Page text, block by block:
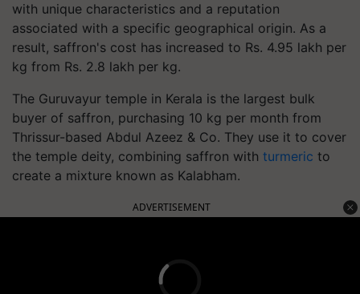
with unique characteristics and a reputation
associated with a specific geographical origin. As a
result, saffron's cost has increased to Rs. 4.95 lakh per
kg from Rs. 2.8 lakh per kg.
The Guruvayur temple in Kerala is the largest bulk
buyer of saffron, purchasing 10 kg per month from
Thrissur-based Abdul Azeez & Co. They use it to cover
the temple deity, combining saffron with turmeric to
create a mixture known as Kalabham.
ADVERTISEMENT